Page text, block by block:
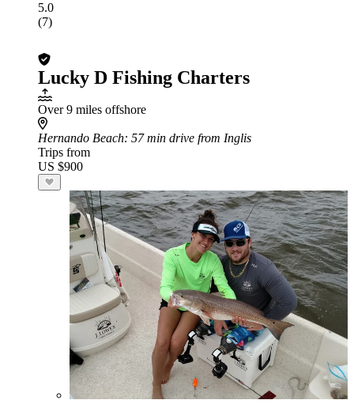
5.0
(7)
Lucky D Fishing Charters
Over 9 miles offshore
Hernando Beach: 57 min drive from Inglis
Trips from
US $900